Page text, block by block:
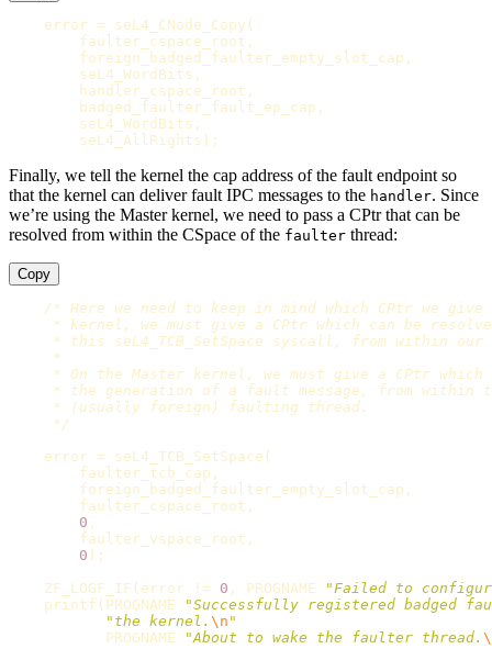
error = seL4_CNode_Copy (
faulter_cspace_root ,
foreign_badged_faulter_empty_slot_cap ,
seL4_WordBits ,
handler_cspace_root ,
badged_faulter_fault_ep_cap ,
seL4_WordBits ,
seL4_AllRights );
Finally, we tell the kernel the cap address of the fault endpoint so
that the kernel can deliver fault IPC messages to the handler. Since
we’re using the Master kernel, we need to pass a CPtr that can be
resolved from within the CSpace of the faulter thread:
Copy
/* Here we need to keep in mind which CPtr we give
* kernel, we must give a CPtr which can be
* this seL4_TCB_SetSpace syscall, from within our
     *
* On the Master kernel, we must give a CPtr which
* the generation of a fault message, from within
     * (usually foreign) faulting thread.
     */
error = seL4_TCB_SetSpace (
faulter_tcb_cap ,
foreign_badged_faulter_empty_slot_cap ,
faulter_cspace_root ,
0 ,
faulter_vspace_root ,
0 );
ZF_LOGF_IF ( error != 0 , PROGNAME
"Failed to
printf ( PROGNAME
"Successfully registered badged
"the kernel. \n "
PROGNAME
"About to wake the faulter thread.